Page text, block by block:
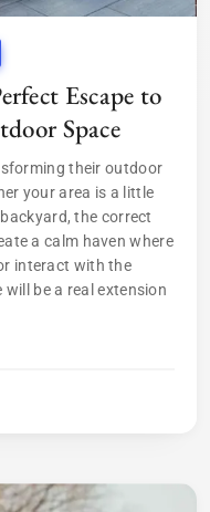
Escape to
Space
their outdoor
your area is a little
the correct
a calm haven where
interact with the
be a real extension